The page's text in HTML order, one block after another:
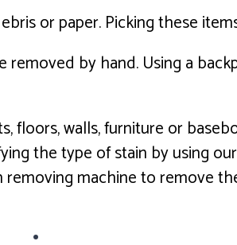
or paper. Picking these
by hand. Using a
floors, walls, furniture or
the type of stain by using
machine to remove